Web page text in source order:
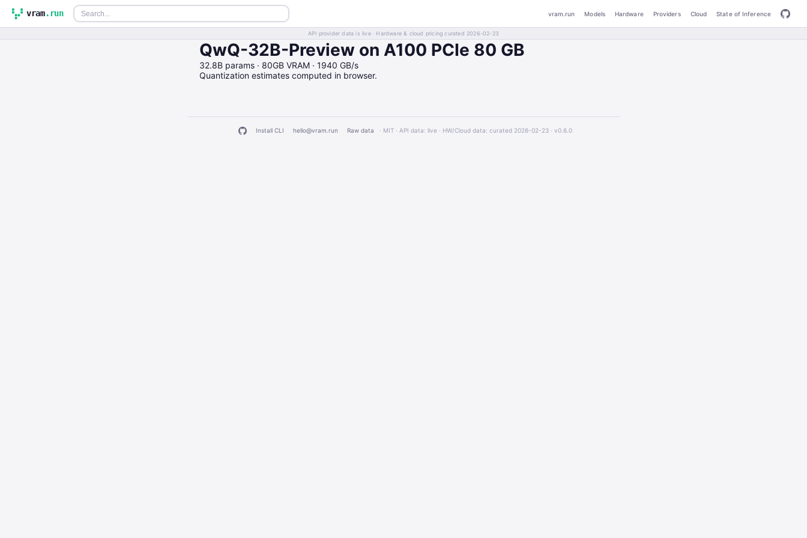
vram.run vram.run Models Hardware Providers Cloud State of Inference
API provider data is live · Hardware & cloud pricing curated 2026-02-23
QwQ-32B-Preview on A100 PCIe 80 GB
32.8B params · 80GB VRAM · 1940 GB/s
Quantization estimates computed in browser.
Install CLI hello@vram.run Raw data · MIT · API data: live · HW/Cloud data: curated 2026-02-23 · v0.6.0